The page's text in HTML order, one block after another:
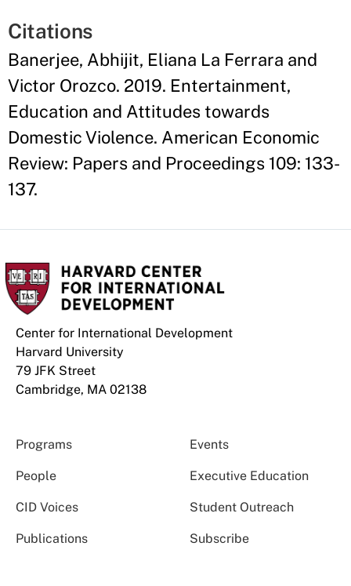
Citations
Banerjee, Abhijit, Eliana La Ferrara and
Victor Orozco. 2019. Entertainment,
Education and Attitudes towards
Domestic Violence. American Economic
Review: Papers and Proceedings 109: 133-
137.
Center for International Development
Harvard University
79 JFK Street
Cambridge, MA 02138
Programs Events
People Executive Education
CID Voices Student Outreach
Publications Subscribe